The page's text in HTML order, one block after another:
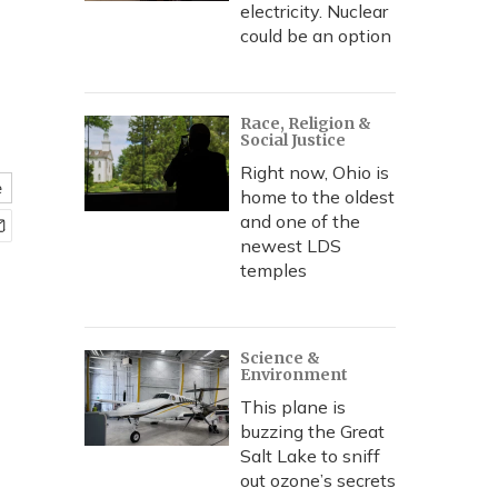
electricity. Nuclear
could be an option
Race, Religion &
Social Justice
Right now, Ohio is
home to the oldest
and one of the
newest LDS
temples
Science &
Environment
This plane is
buzzing the Great
Salt Lake to sniff
out ozone’s secrets